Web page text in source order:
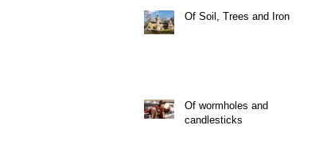
Of Soil, Trees and Iron
Of wormholes and
candlesticks